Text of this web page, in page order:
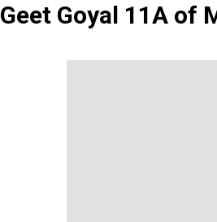
Geet Goyal 11A of